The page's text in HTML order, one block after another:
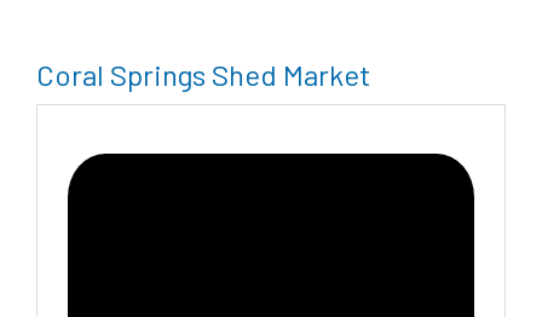
Coral Springs Shed Market